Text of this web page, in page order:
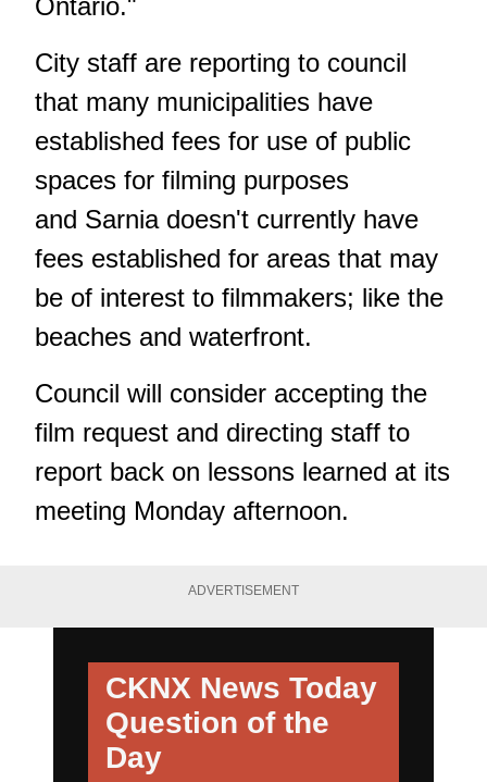
Ontario."
City staff are reporting to council
that many municipalities have
established fees for use of public
spaces for filming purposes
and Sarnia doesn't currently have
fees established for areas that may
be of interest to filmmakers; like the
beaches and waterfront.
Council will consider accepting the
film request and directing staff to
report back on lessons learned at its
meeting Monday afternoon.
ADVERTISEMENT
CKNX News Today
Question of the
Day